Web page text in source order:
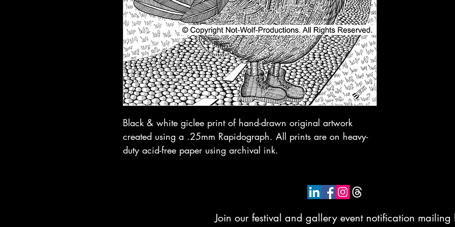
Black & white giclee print of hand-drawn original artwork
created using a .25mm Rapidograph. All prints are on heavy-
duty acid-free paper using archival ink.
Join our festival and gallery event notification mailing